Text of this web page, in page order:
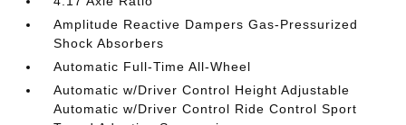
Amplitude Reactive Dampers Gas-Pressurized
Shock Absorbers
Automatic Full-Time All-Wheel
Automatic w/Driver Control Height Adjustable
Automatic w/Driver Control Ride Control Sport